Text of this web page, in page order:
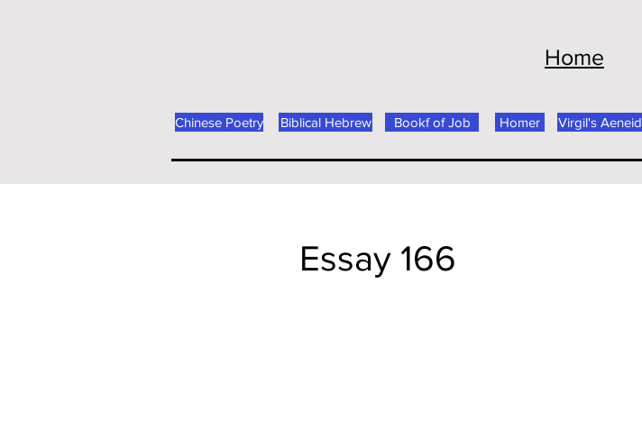
Home
Chinese Poetry Bookf of Job Homer Virgil's Aeneid
Biblical Hebrew
Essay 166